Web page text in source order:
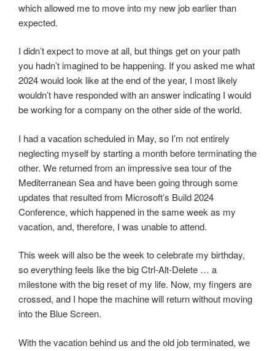
which allowed me to move into my new job earlier than
expected.
I didn’t expect to move at all, but things get on your path
you hadn’t imagined to be happening. If you asked me what
2024 would look like at the end of the year, I most likely
wouldn’t have responded with an answer indicating I would
be working for a company on the other side of the world.
I had a vacation scheduled in May, so I’m not entirely
neglecting myself by starting a month before terminating the
other. We returned from an impressive sea tour of the
Mediterranean Sea and have been going through some
updates that resulted from Microsoft’s Build 2024
Conference, which happened in the same week as my
vacation, and, therefore, I was unable to attend.
This week will also be the week to celebrate my birthday,
so everything feels like the big Ctrl-Alt-Delete … a
milestone with the big reset of my life. Now, my fingers are
crossed, and I hope the machine will return without moving
into the Blue Screen.
With the vacation behind us and the old job terminated, we